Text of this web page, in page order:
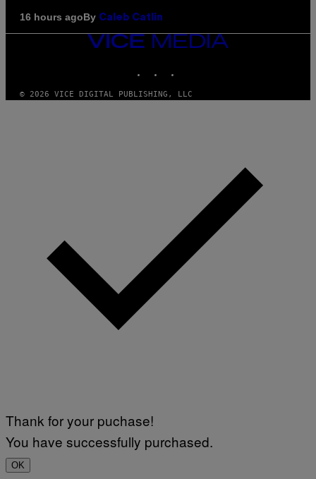
16 hours agoBy Caleb Catlin
VICE
MEDIA
© 2026 VICE DIGITAL PUBLISHING, LLC
Thank for your puchase!
You have successfully purchased.
OK